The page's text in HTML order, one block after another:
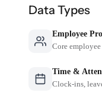
Data Types
Employee
Core
Time &
Clock-ins,